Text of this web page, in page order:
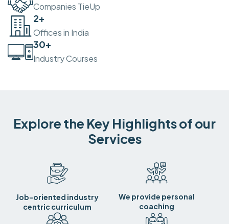
Companies TieUp
2+
Offices in India
30+
Industry Courses
Explore the Key Highlights of our
Services
Job-oriented industry
centric curriculum
We provide personal
coaching